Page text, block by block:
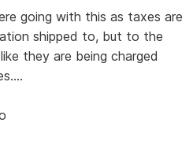
going with this as taxes are
shipped to, but to the
they are being charged